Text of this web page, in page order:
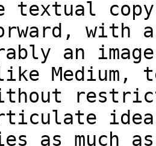
textual
with
an
Medium,
as much